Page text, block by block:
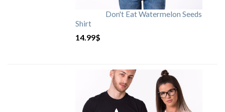
Don't Eat Watermelon Seeds
Shirt
14.99$